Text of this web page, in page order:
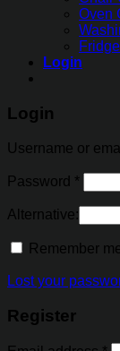
Oven
Login
Login
Username or
Password *
Alternative:
Remember
Lost your
Register